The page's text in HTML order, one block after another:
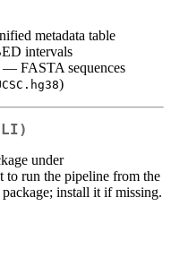
metadata table
intervals
— FASTA sequences
)
under
to run the pipeline from the
package; install it if missing.